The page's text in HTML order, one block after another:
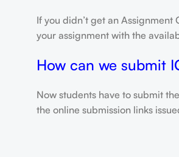
If you didn’t get an
your assignment with the
How can we submit
Now students have to submit
the online submission links